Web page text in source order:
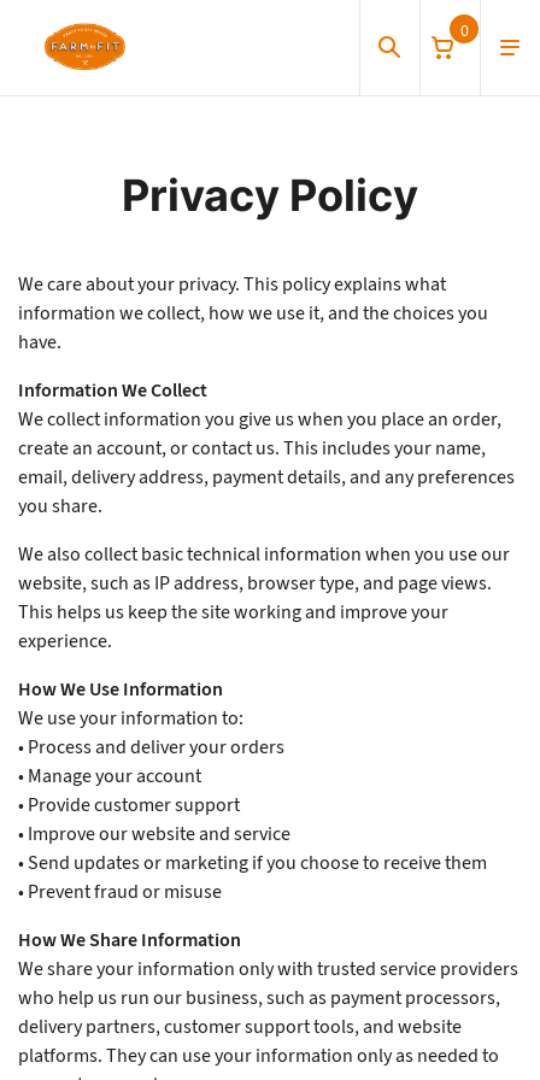
0
Privacy Policy
We care about your privacy. This policy explains what
information we collect, how we use it, and the choices you
have.
Information We Collect
We collect information you give us when you place an order,
create an account, or contact us. This includes your name,
email, delivery address, payment details, and any preferences
you share.
We also collect basic technical information when you use our
website, such as IP address, browser type, and page views.
This helps us keep the site working and improve your
experience.
How We Use Information
We use your information to:
• Process and deliver your orders
• Manage your account
• Provide customer support
• Improve our website and service
• Send updates or marketing if you choose to receive them
• Prevent fraud or misuse
How We Share Information
We share your information only with trusted service providers
who help us run our business, such as payment processors,
delivery partners, customer support tools, and website
platforms. They can use your information only as needed to